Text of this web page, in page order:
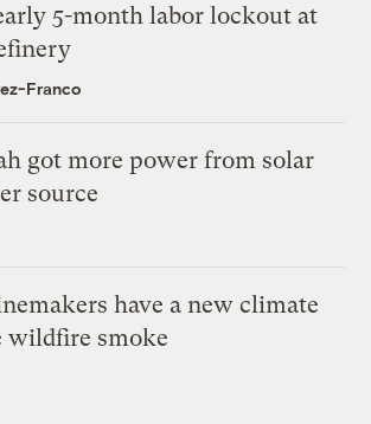
5-month labor lockout at
Franco
got more power from solar
source
have a new climate
smoke